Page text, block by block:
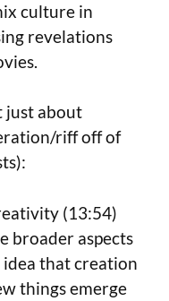
culture in
revelations
just about
riff off of
(13:54)
broader aspects
that creation
things emerge